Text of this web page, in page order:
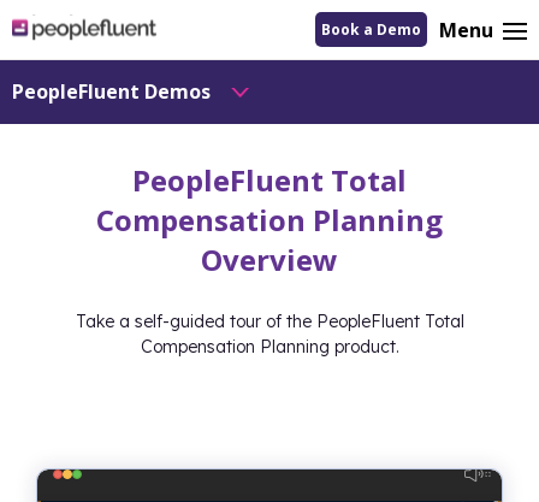
logo
linking
to
homepage
Book a Demo Menu
PeopleFluent Demos
PeopleFluent Total
Compensation Planning
Overview
Take a self-guided tour of the PeopleFluent Total
Compensation Planning product.